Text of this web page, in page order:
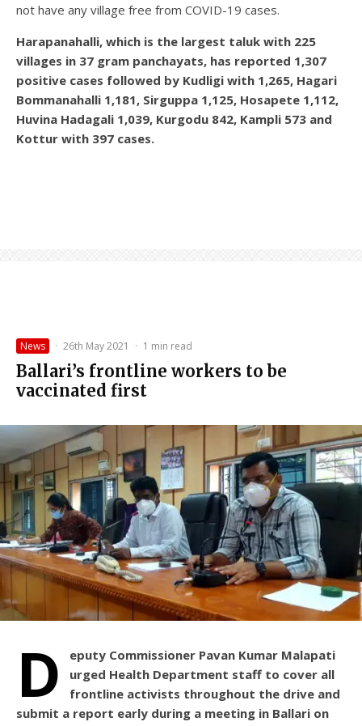
not have any village free from COVID-19 cases.
Harapanahalli, which is the largest taluk with 225
villages in 37 gram panchayats, has reported 1,307
positive cases followed by Kudligi with 1,265, Hagari
Bommanahalli 1,181, Sirguppa 1,125, Hosapete 1,112,
Huvina Hadagali 1,039, Kurgodu 842, Kampli 573 and
Kottur with 397 cases.
News · 26th May 2021 · 1 min read
Ballari’s frontline workers to be
vaccinated first
D
eputy Commissioner Pavan Kumar Malapati
urged Health Department staff to cover all
frontline activists throughout the drive and
submit a report early during a meeting in Ballari on